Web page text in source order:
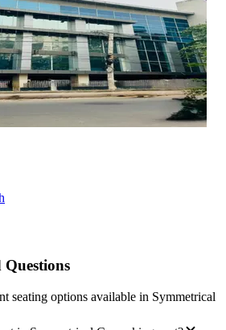
seating options available in Symmetrical